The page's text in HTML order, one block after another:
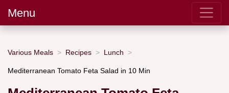
Menu
Various Meals Recipes Lunch
Mediterranean Tomato Feta Salad in 10 Min